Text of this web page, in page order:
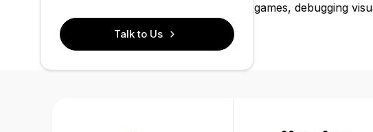
Talk to Us
games, debugging